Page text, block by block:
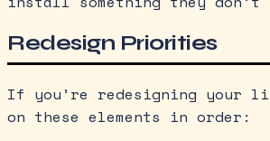
Redesign Priorities
If you’re redesigning your
on these elements in order: